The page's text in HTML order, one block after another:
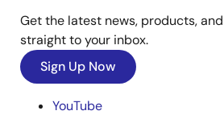
Get the latest news, products,
straight to your inbox.
Sign Up Now
YouTube